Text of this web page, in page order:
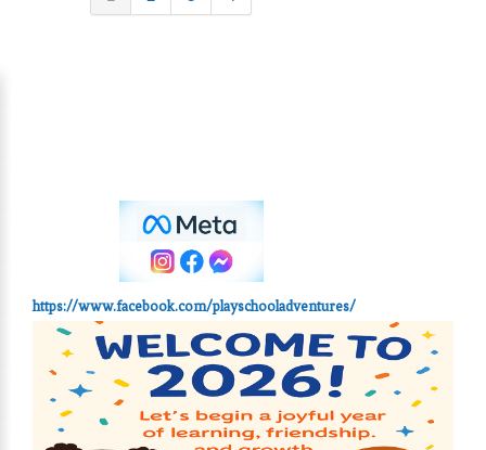
https://www.facebook.com/playschooladventures/